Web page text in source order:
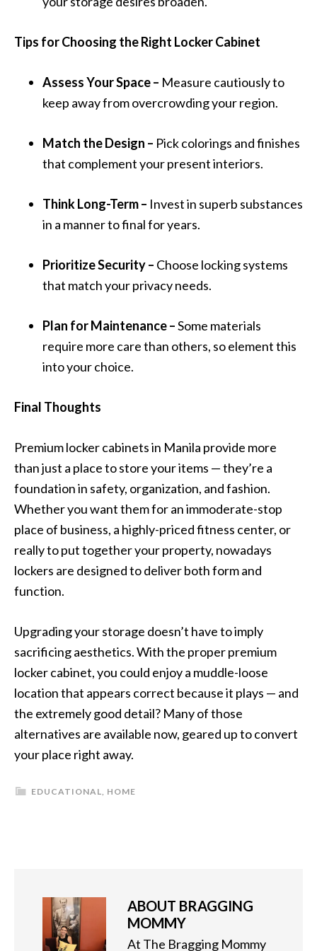
Tips for Choosing the Right Locker Cabinet
Assess Your Space – Measure cautiously to
keep away from overcrowding your region.
Match the Design – Pick colorings and finishes
that complement your present interiors.
Think Long-Term – Invest in superb substances
in a manner to final for years.
Prioritize Security – Choose locking systems
that match your privacy needs.
Plan for Maintenance –Some materials
require more care than others, so element this
into your choice.
Final Thoughts
Premium locker cabinets in Manila provide more
than just a place to store your items — they’re a
foundation in safety, organization, and fashion.
Whether you want them for an immoderate-stop
place of business, a highly-priced fitness center, or
really to put together your property, nowadays
lockers are designed to deliver both form and
function.
Upgrading your storage doesn’t have to imply
sacrificing aesthetics. With the proper premium
locker cabinet, you could enjoy a muddle-loose
location that appears correct because it plays — and
the extremely good detail? Many of those
alternatives are available now, geared up to convert
your place right away.
EDUCATIONAL, HOME
ABOUT BRAGGING
MOMMY
At The Bragging Mommy